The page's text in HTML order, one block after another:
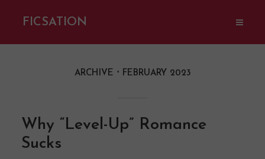
FICSATION
ARCHIVE FEBRUARY 2023
Why “Level-Up” Romance
Sucks